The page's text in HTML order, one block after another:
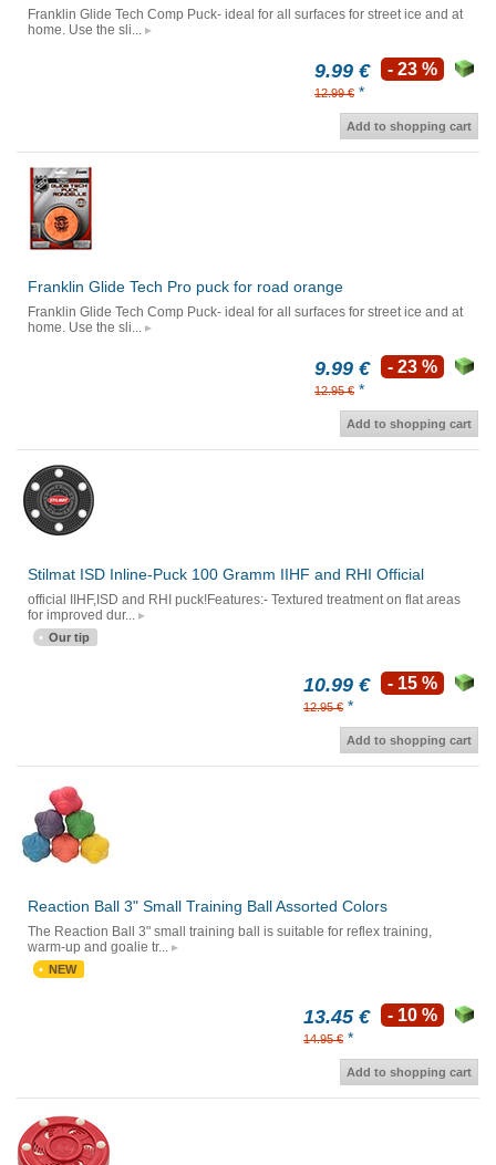
Franklin Glide Tech Comp Puck- ideal for all surfaces for street ice and at
home. Use the sli...
9.99 €
12.99 € *
- 23 %
Add to shopping cart
Franklin Glide Tech Pro puck for road orange
Franklin Glide Tech Comp Puck- ideal for all surfaces for street ice and at
home. Use the sli...
9.99 €
12.95 € *
- 23 %
Add to shopping cart
Stilmat ISD Inline-Puck 100 Gramm IIHF and RHI Official
official IIHF,ISD and RHI puck!Features:- Textured treatment on flat areas
for improved dur...
Our tip
10.99 €
12.95 € *
- 15 %
Add to shopping cart
Reaction Ball 3" Small Training Ball Assorted Colors
The Reaction Ball 3" small training ball is suitable for reflex training,
warm-up and goalie tr...
NEW
13.45 €
14.95 € *
- 10 %
Add to shopping cart